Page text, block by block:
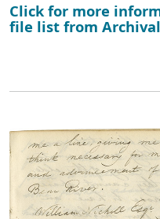
Click for more
file list from